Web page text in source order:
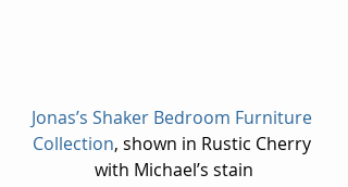
Jonas’s Shaker Bedroom Furniture
Collection, shown in Rustic Cherry
with Michael’s stain